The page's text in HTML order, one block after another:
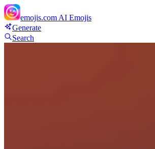
emojis.com AI Emojis
Generate
Search